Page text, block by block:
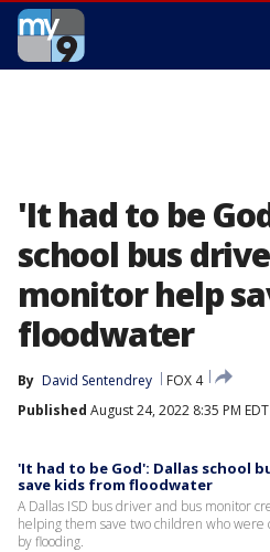
'It had to be
school bus
monitor help
floodwater
By David Sentendrey
FOX 4
Published August 24, 2022 8:35 PM EDT
'It had to be God': Dallas school
save kids from floodwater
A Dallas ISD bus driver and bus monitor
helping them save two children who were
by flooding.